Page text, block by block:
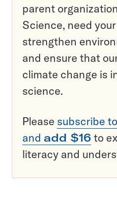
parent
Science, need
strengthen
and ensure that
climate change is
science.
Please subscribe to
and add $16 to
literacy and